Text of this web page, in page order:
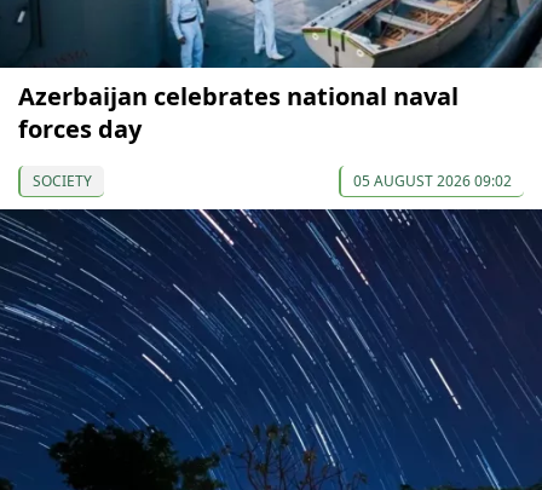
Azerbaijan celebrates national naval
forces day
SOCIETY 05 AUGUST 2026 09:02